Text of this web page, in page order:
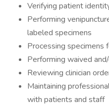
Verifying patient
Performing
labeled specimens
Processing
Performing waived
Reviewing clinician
Maintaining
with patients and staff